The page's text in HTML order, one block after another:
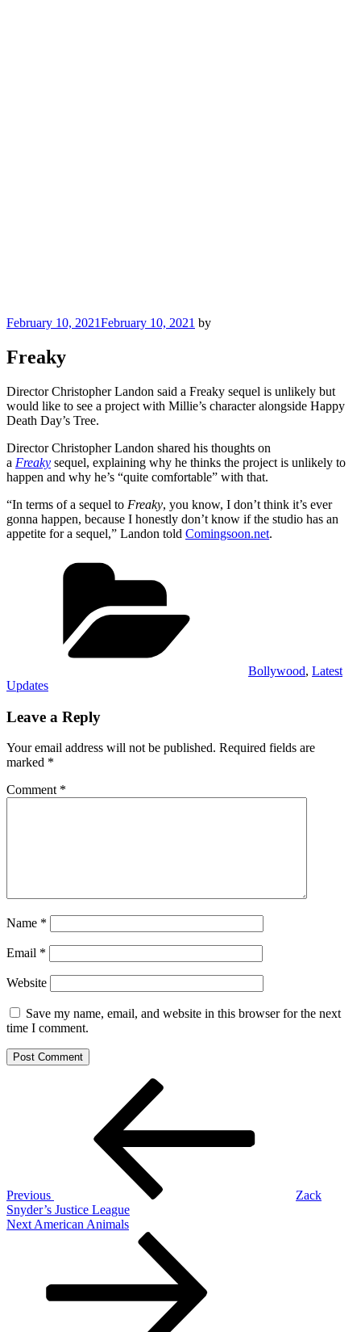
Posted
February 10, 2021February 10, 2021 by
Freaky
Director Christopher Landon said a Freaky sequel is unlikely but
would like to see a project with Millie’s character alongside Happy
Death Day’s Tree.
Director Christopher Landon shared his thoughts on
a Freaky sequel, explaining why he thinks the project is unlikely to
happen and why he’s “quite comfortable” with that.
“In terms of a sequel to Freaky, you know, I don’t think it’s ever
gonna happen, because I honestly don’t know if the studio has an
appetite for a sequel,” Landon told Comingsoon.net.
Bollywood, Latest
Updates
Leave a Reply
Your email address will not be published. Required fields are
marked *
Comment *
Name *
Email *
Website
Save my name, email, and website in this browser for the next
time I comment.
Previous
Zack
Snyder’s Justice League
Next
Next American Animals